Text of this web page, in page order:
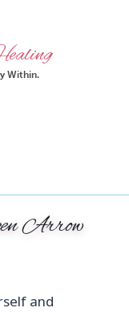
Within.
Arrow
and